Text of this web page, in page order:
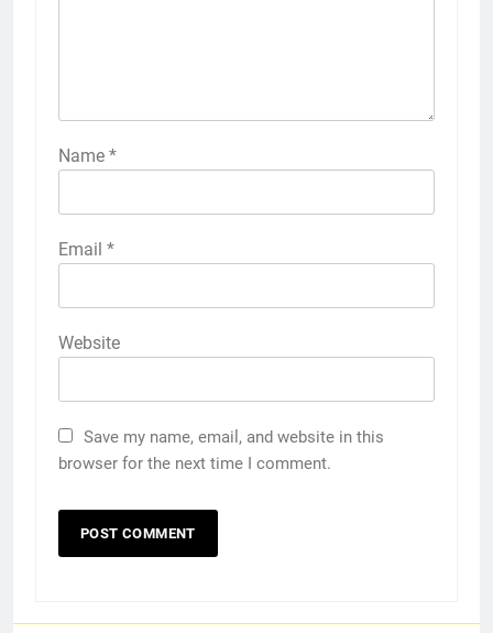
Name *
Email *
Website
Save my name, email, and website in this
browser for the next time I comment.